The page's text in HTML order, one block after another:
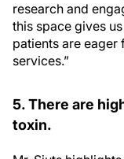
research and
this space gives
patients are
services.”
5. There are
toxin.